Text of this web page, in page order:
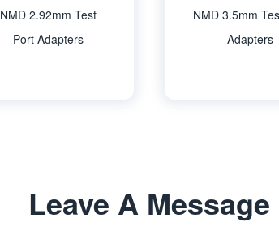
NMD 2.92mm Test
Port Adapters
NMD 3.5mm
Adapters
Leave A Message